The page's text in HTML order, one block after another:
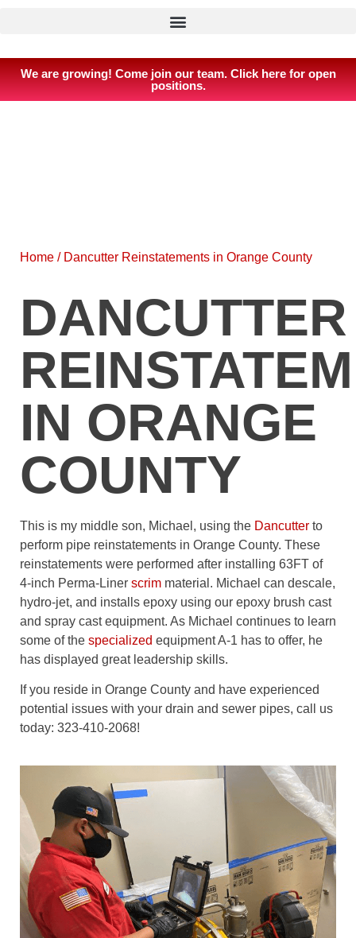
We are growing! Come join our team. Click here for open
positions.
Home / Dancutter Reinstatements in Orange County
DANCUTTER
IN ORANGE
COUNTY
This is my middle son, Michael, using the Dancutter to
perform pipe reinstatements in Orange County. These
reinstatements were performed after installing 63FT of
4-inch Perma-Liner scrim material. Michael can descale,
hydro-jet, and installs epoxy using our epoxy brush cast
and spray cast equipment. As Michael continues to learn
some of the specialized equipment A-1 has to offer, he
has displayed great leadership skills.
If you reside in Orange County and have experienced
potential issues with your drain and sewer pipes, call us
today: 323-410-2068!